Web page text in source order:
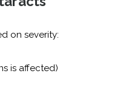
on severity:
is affected)